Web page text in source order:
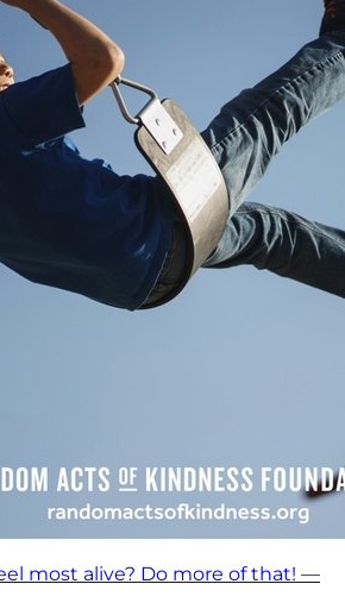
most alive? Do more of that! —